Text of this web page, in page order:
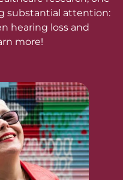
substantial attention:
hearing loss and
more!